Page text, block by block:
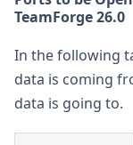
TeamForge 26.0
In the following
data is coming
data is going to.